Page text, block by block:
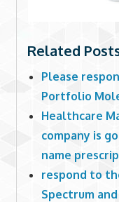
Related
Please
Portfolio
Healthcare
company is
name
respond to
Spectrum